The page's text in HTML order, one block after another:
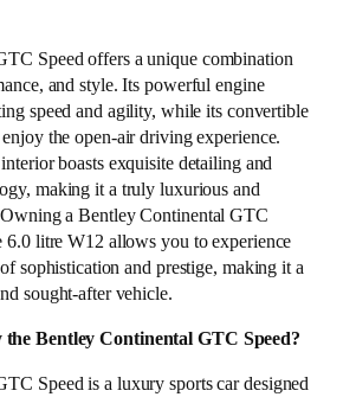
Speed offers a unique combination
and style. Its powerful engine
speed and agility, while its convertible
the open-air driving experience.
boasts exquisite detailing and
making it a truly luxurious and
a Bentley Continental GTC
6.0 litre W12 allows you to experience
sophistication and prestige, making it a
sought-after vehicle.
Bentley Continental GTC Speed?
Speed is a luxury sports car designed